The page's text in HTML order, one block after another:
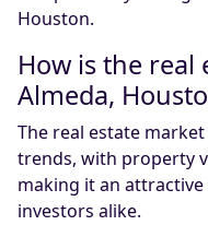
Houston.
How is the real
Almeda,
The real estate
trends, with property
making it an
investors alike.